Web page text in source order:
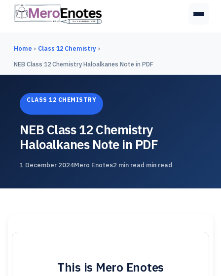
Home › Class 12 Chemistry ›
NEB Class 12 Chemistry Haloalkanes Note in PDF
CLASS 12 CHEMISTRY
NEB Class 12 Chemistry
Haloalkanes Note in PDF
1 December 2024Mero Enotes2 min read min read
This is Mero Enotes